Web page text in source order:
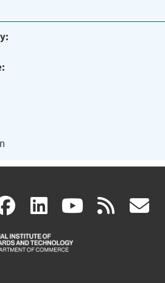
facebook
(link
is
linkedin
(link
is
(link rss